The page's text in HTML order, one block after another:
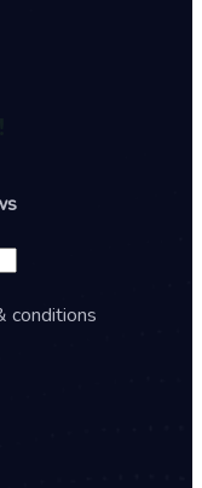
conditions